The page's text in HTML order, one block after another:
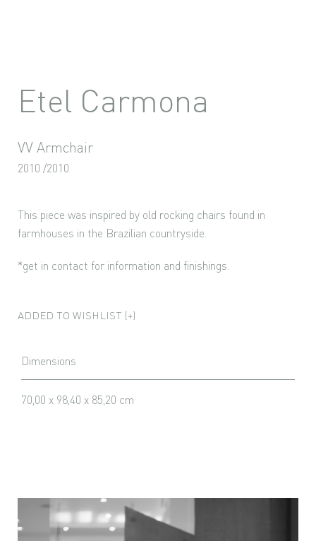
Etel Carmona
VV Armchair
2010 /2010
This piece was inspired by old rocking chairs found in
farmhouses in the Brazilian countryside.
*get in contact for information and finishings.
ADDED TO WISHLIST (+)
Dimensions
70,00 x 98,40 x 85,20 cm